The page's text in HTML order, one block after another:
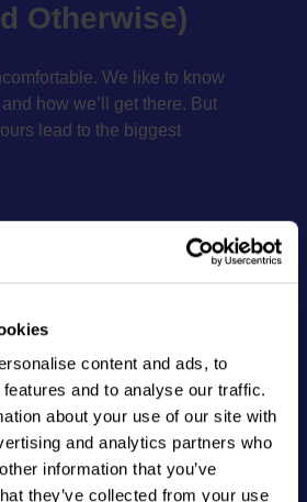
content and ads, to
and to analyse our traffic.
about your use of our site with
and analytics partners who
information that you’ve
they’ve collected from your use
Otherwise)
We like to know
how we’ll get there. But
lead to the biggest
FIND US